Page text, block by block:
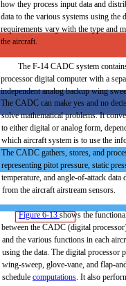
how they process input data and
data to the various systems using the
requirements vary with the type and
the aircraft.
The F-14 CADC system
processor digital computer with a
independent analog backup wing
The CADC can make yes and no
solvemathematical problems.It
to either digital or analog form,
which aircraftsystem is to use the
The CADC gathers, stores, and
representing pitot pressure, static
temperature, and angle-of-attack data
from the aircraft airstream sensors.
Figure 6-13 shows the
between the CADC (digital
and the various functions in each
using the data. The digital processor
wing-sweep, glove-vane, and flap-
schedule computations. It also